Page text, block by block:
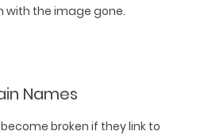
with the image gone.
Names
broken if theylink to